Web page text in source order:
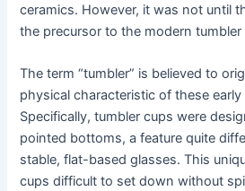
ceramics. However, it was not until
the precursor to the modern tumbler
The term “tumbler” is believed to
physical characteristic of these
Specifically, tumbler cups were
pointed bottoms, a feature quite
stable, flat-based glasses. This
cups difficult to set down without